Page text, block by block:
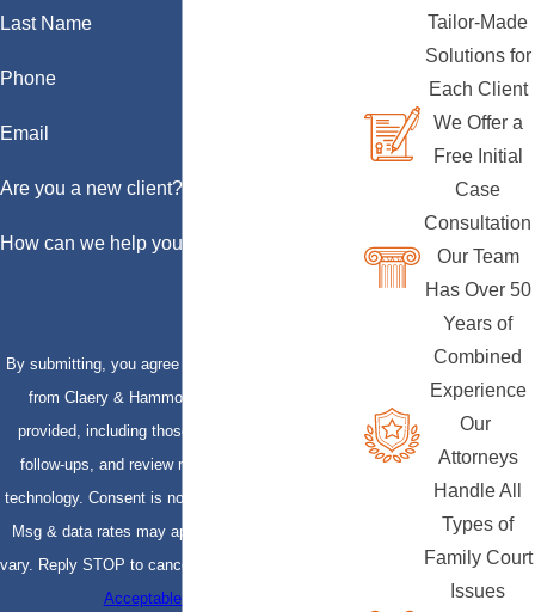
Last Name
Phone
Email
Are you a new client?
How can we help you?
By submitting, you agree to receive text messages
from Claery & Hammond, LLP at the number
provided, including those related to your inquiry,
follow-ups, and review requests, via automated
technology. Consent is not a condition of purchase.
Msg & data rates may apply. Msg frequency may
vary. Reply STOP to cancel or HELP for assistance.
Acceptable Use Policy
Tailor-Made
Solutions for
Each Client
We Offer a
Free Initial
Case
Consultation
Our Team
Has Over 50
Years of
Combined
Experience
Our
Attorneys
Handle All
Types of
Family Court
Issues